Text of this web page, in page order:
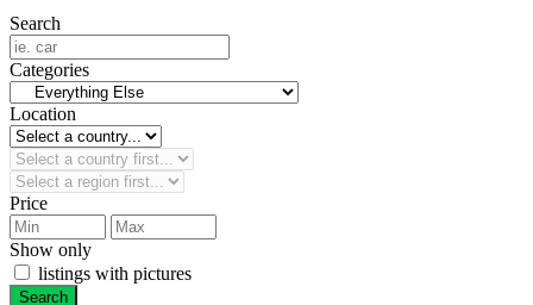
Search
Categories
Location
Price
Show only
listings with pictures